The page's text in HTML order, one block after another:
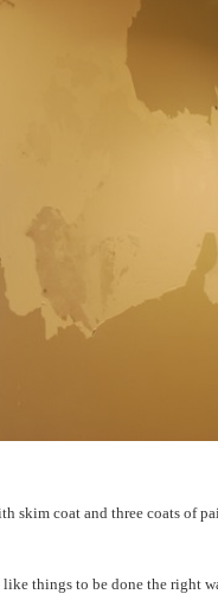
skim coat and three coats of
things to be done the right